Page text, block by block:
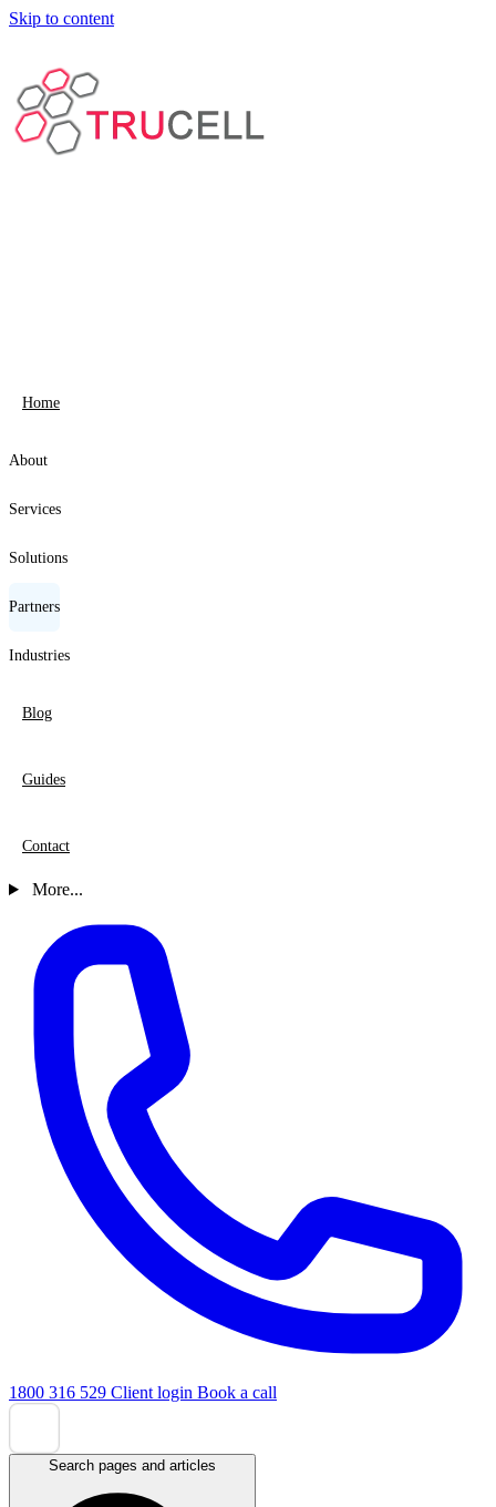
Skip to content
Home
About
Services
Solutions
Partners
Industries
Blog
Guides
Contact
More...
1800 316 529 Client login Book a call
Search pages and articles